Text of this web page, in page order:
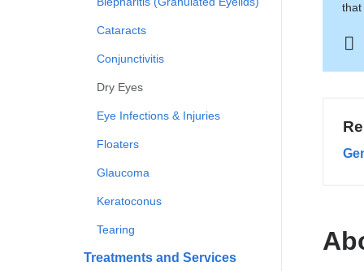
Cataracts
Conjunctivitis
Dry Eyes
Eye Infections & Injuries
Floaters
Glaucoma
Keratoconus
Tearing
Treatments and Services
that